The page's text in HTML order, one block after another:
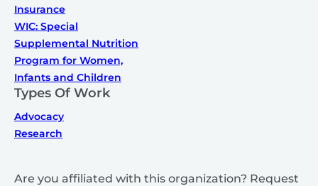
Insurance
WIC: Special
Supplemental Nutrition
Program for Women,
Infants and Children
Types Of Work
Advocacy
Research
Are you affiliated with this organization? Request